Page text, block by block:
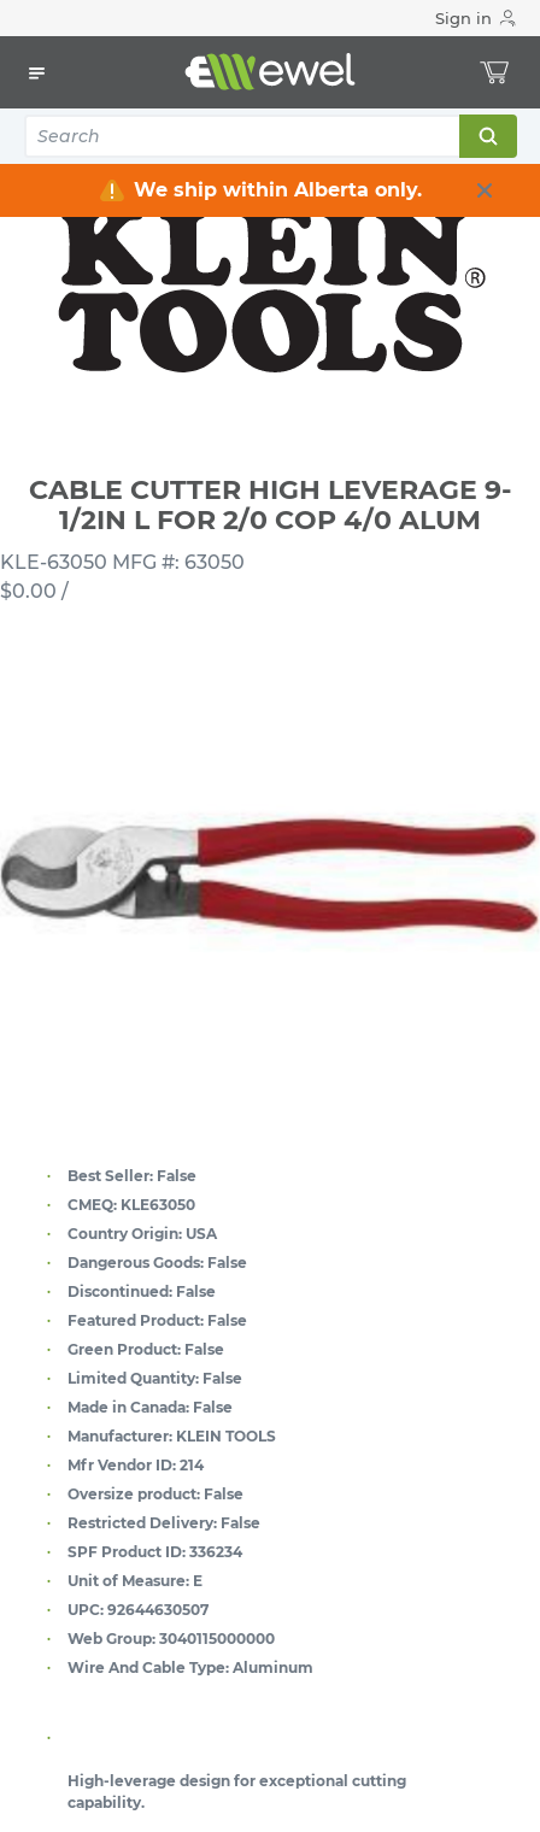
Sign in
We ship within Alberta only.
Electrical Tools & Hardware
CABLE CUTTER HIGH LEVERAGE 9-1/2IN L FOR 2/0 COP 4/0
CABLE CUTTER HIGH LEVERAGE 9-
1/2IN L FOR 2/0 COP 4/0 ALUM
KLE-63050 MFG #: 63050
$0.00 /
Best Seller: False
CMEQ: KLE63050
Country Origin: USA
Dangerous Goods: False
Discontinued: False
Featured Product: False
Green Product: False
Limited Quantity: False
Made in Canada: False
Manufacturer: KLEIN TOOLS
Mfr Vendor ID: 214
Oversize product: False
Restricted Delivery: False
SPF Product ID: 336234
Unit of Measure: E
UPC: 92644630507
Web Group: 3040115000000
Wire And Cable Type: Aluminum
High-leverage design for exceptional cutting
capability.